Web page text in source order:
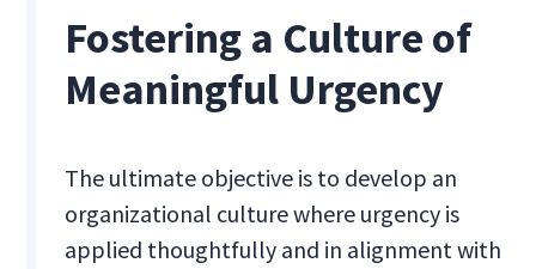
Fostering a Culture of
Meaningful Urgency
The ultimate objective is to develop an
organizational culture where urgency is
applied thoughtfully and in alignment with